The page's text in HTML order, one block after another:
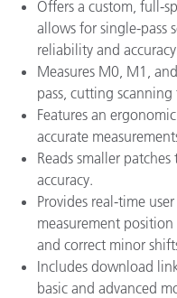
Offers a custom, full-
allows for single-pass
reliability and
Measures M0, M1,
pass, cutting
Features an
accurate
Reads smaller
accuracy.
Provides real-time
measurement
and correct minor
Includes download
basic and advanced